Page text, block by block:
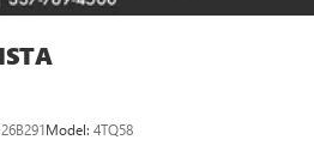
26B291Model: 4TQ58